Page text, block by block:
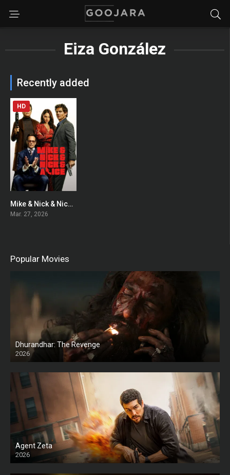
Eiza González
Recently added
0
HD
Mike & Nick & Nick & Alice
Mar. 27, 2026
Popular Movies
Dhurandhar: The Revenge
2026
HD
Agent Zeta
2026
HD